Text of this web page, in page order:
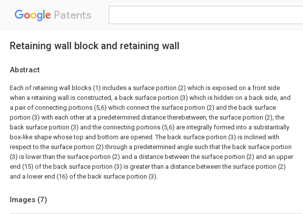
Patents
Retaining wall block and retaining wall
Abstract
Each of retaining wall blocks (1) includes a surface portion (2) which is exposed on a front side
when a retaining wall is constructed, a back surface portion (3) which is hidden on a back side, and
a pair of connecting portions (5,6) which connect the surface portion (2) and the back surface
portion (3) with each other at a predetermined distance therebetween, the surface portion (2), the
back surface portion (3) and the connecting portions (5,6) are integrally formed into a substantially
box-like shape whose top and bottom are opened. The back surface portion (3) is inclined with
respect to the surface portion (2) through a predetermined angle such that the back surface portion
(3) is lower than the surface portion (2) and a distance between the surface portion (2) and an upper
end (15) of the back surface portion (3) is greater than a distance between the surface portion (2)
and a lower end (16) of the back surface portion (3).
Images (7)